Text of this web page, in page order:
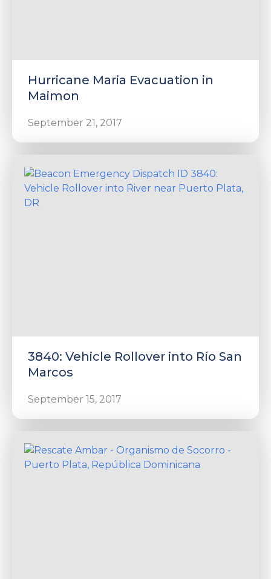
Hurricane Maria Evacuation in
Maimon
September 21, 2017
3840: Vehicle Rollover into Río San
Marcos
September 15, 2017